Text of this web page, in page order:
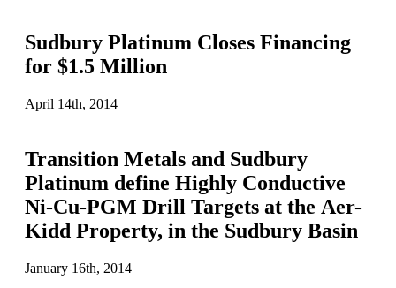
Sudbury Platinum Closes Financing
for $1.5 Million
April 14th, 2014
Transition Metals and Sudbury
Platinum define Highly Conductive
Ni-Cu-PGM Drill Targets at the Aer-
Kidd Property, in the Sudbury Basin
January 16th, 2014